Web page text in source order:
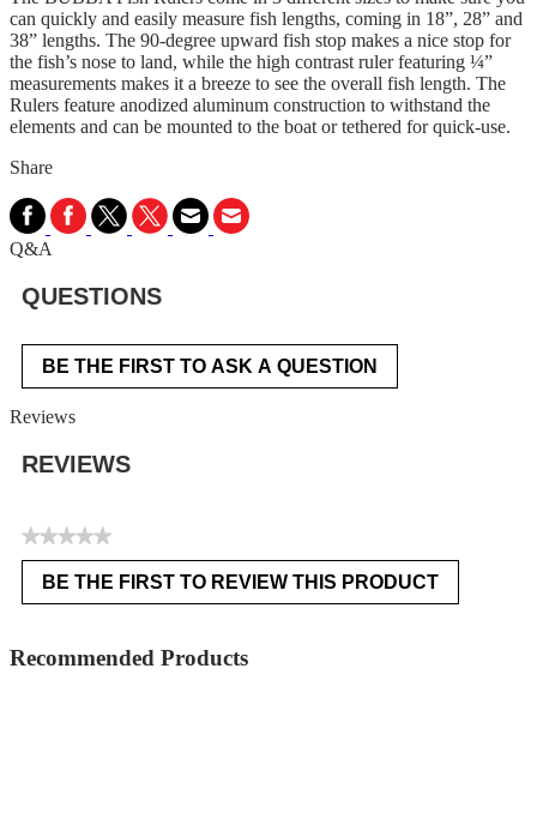
can quickly and easily measure fish lengths, coming in 18”, 28” and
38” lengths. The 90-degree upward fish stop makes a nice stop for
the fish’s nose to land, while the high contrast ruler featuring ¼”
measurements makes it a breeze to see the overall fish length. The
Rulers feature anodized aluminum construction to withstand the
elements and can be mounted to the boat or tethered for quick-use.
Share
Q&A
QUESTIONS
BE THE FIRST TO ASK A QUESTION
Reviews
REVIEWS
★★★★★
No
rating
value
BE THE FIRST TO REVIEW THIS PRODUCT
.
action
Recommended Products